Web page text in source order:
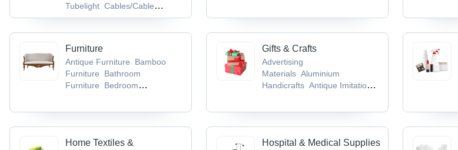
Tubelight Cables/Cable
Accessories &
Furniture
Antique Furniture
Bamboo
Furniture
Bathroom
Furniture
Bedroom
Gifts & Crafts
Advertising
Materials Aluminium
Handicrafts Antique Imitation
Home Textiles &
Hospital & Medical Supplies